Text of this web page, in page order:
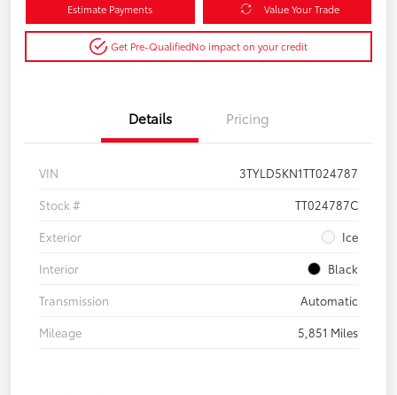
Estimate Payments Value Your Trade
Get Pre-QualifiedNo impact on your credit
Details Pricing
VIN
3TYLD5KN1TT024787
Stock #
TT024787C
Exterior
Ice
Interior
Black
Transmission
Automatic
Mileage
5,851 Miles